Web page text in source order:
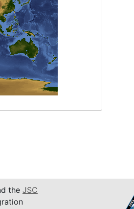
the JSC